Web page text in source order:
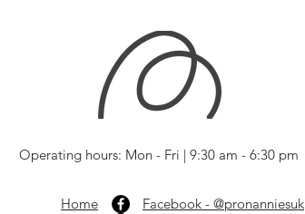
Operating hours: Mon - Fri | 9:30 am - 6:30 pm
Home Facebook - @pronanniesuk